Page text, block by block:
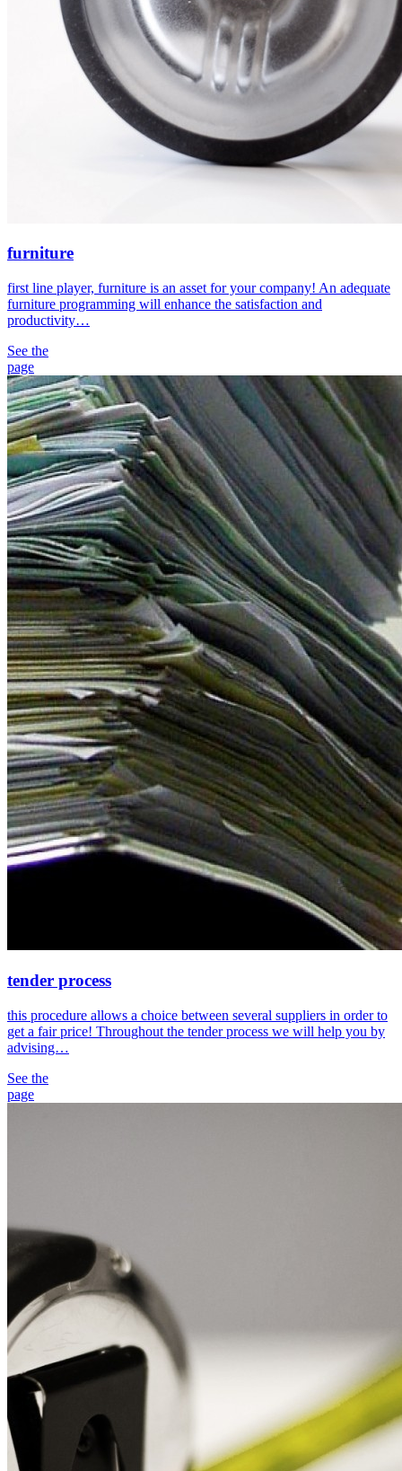
furniture
first line player, furniture is an asset for your company! An adequate
furniture programming will enhance the satisfaction and
productivity…
See the
page
tender process
this procedure allows a choice between several suppliers in order to
get a fair price! Throughout the tender process we will help you by
advising…
See the
page